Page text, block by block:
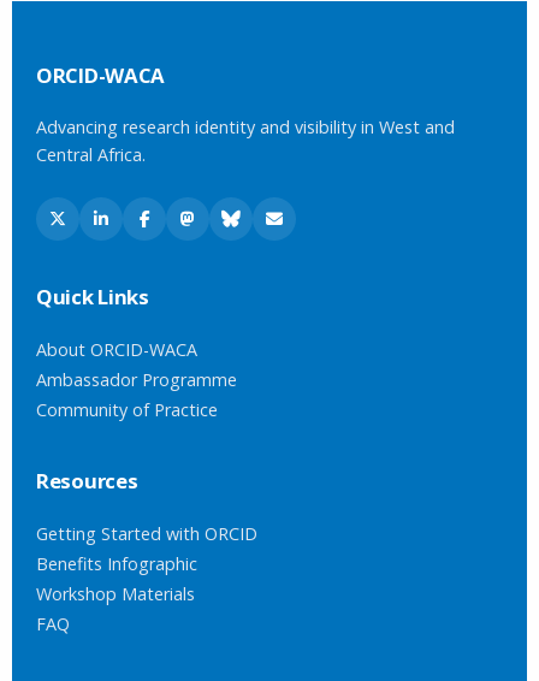
ORCID-WACA
Advancing research identity and visibility in West and
Central Africa.
Quick Links
About ORCID-WACA
Ambassador Programme
Community of Practice
Resources
Getting Started with ORCID
Benefits Infographic
Workshop Materials
FAQ